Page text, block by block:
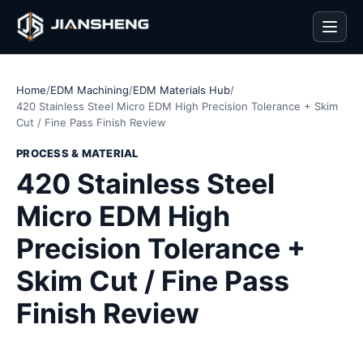
Home/EDM Machining/EDM Materials Hub/
420 Stainless Steel Micro EDM High Precision Tolerance + Skim
Cut / Fine Pass Finish Review
PROCESS & MATERIAL
420 Stainless Steel
Micro EDM High
Precision Tolerance +
Skim Cut / Fine Pass
Finish Review